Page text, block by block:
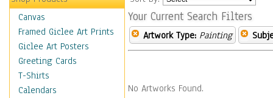
Canvas
Framed Giclee Art Prints
Giclee Art Posters
Greeting Cards
T-Shirts
Calendars
Your Current Search Filters
Artwork Type: Painting
No Artworks Found.